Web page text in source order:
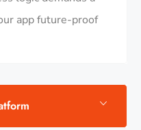
app future-proof